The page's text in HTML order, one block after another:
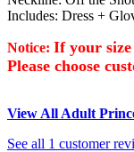
Includes: Dress +
Notice: If your
Please choose
View All Adult
See all 1 customer